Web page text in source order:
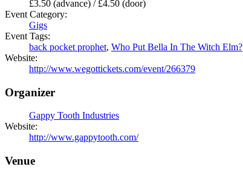
£3.50 (advance) / £4.50 (door)
Event Category:
Gigs
Event Tags:
back pocket prophet, Who Put Bella In The Witch Elm?
Website:
http://www.wegottickets.com/event/266379
Organizer
Gappy Tooth Industries
Website:
http://www.gappytooth.com/
Venue